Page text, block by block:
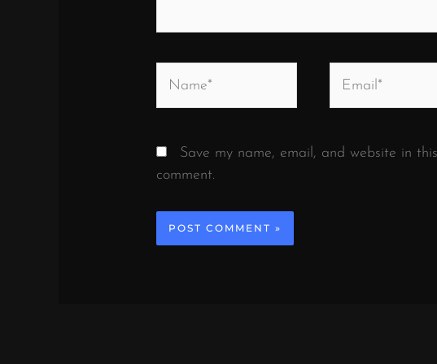
Save my name, email, and website in
comment.